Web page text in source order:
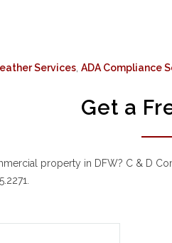
Services ADA Compliance
Get a
property in DFW? C & D